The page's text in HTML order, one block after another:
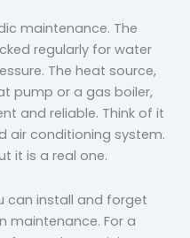
maintenance. The
regularly for water
The heat source,
pump or a gas boiler,
and reliable. Think of it
air conditioning system.
it is a real one.
can install and forget
maintenance. For a